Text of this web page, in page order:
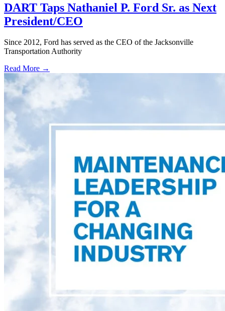
DART Taps Nathaniel P. Ford Sr. as Next
President/CEO
Since 2012, Ford has served as the CEO of the Jacksonville
Transportation Authority
Read More →